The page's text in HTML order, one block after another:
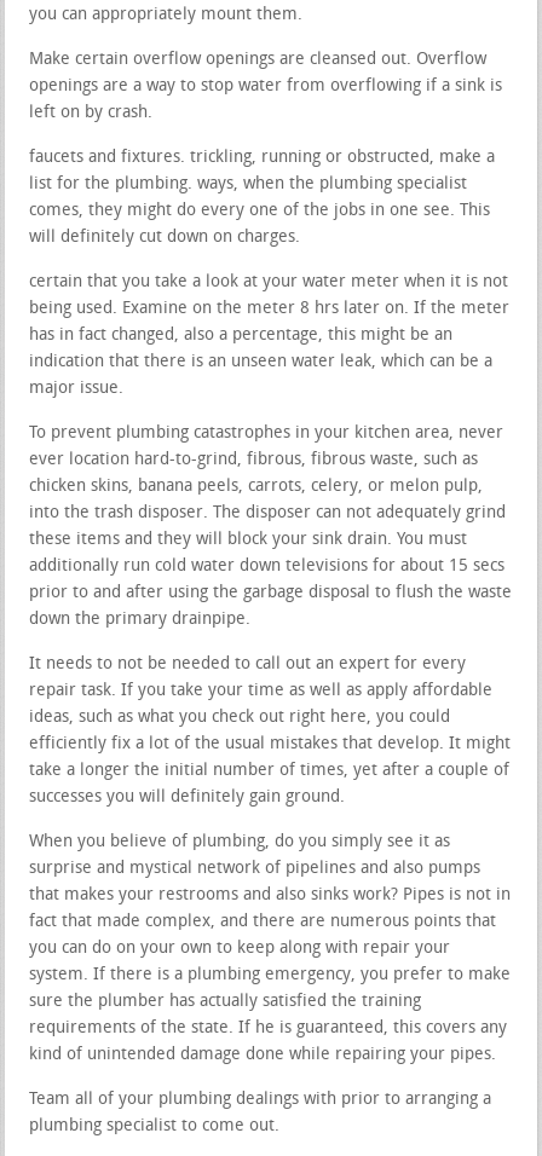
you can appropriately mount them.
Make certain overflow openings are cleansed out. Overflow
openings are a way to stop water from overflowing if a sink is
left on by crash.
faucets and fixtures. trickling, running or obstructed, make a
list for the plumbing. ways, when the plumbing specialist
comes, they might do every one of the jobs in one see. This
will definitely cut down on charges.
certain that you take a look at your water meter when it is not
being used. Examine on the meter 8 hrs later on. If the meter
has in fact changed, also a percentage, this might be an
indication that there is an unseen water leak, which can be a
major issue.
To prevent plumbing catastrophes in your kitchen area, never
ever location hard-to-grind, fibrous, fibrous waste, such as
chicken skins, banana peels, carrots, celery, or melon pulp,
into the trash disposer. The disposer can not adequately grind
these items and they will block your sink drain. You must
additionally run cold water down televisions for about 15 secs
prior to and after using the garbage disposal to flush the waste
down the primary drainpipe.
It needs to not be needed to call out an expert for every
repair task. If you take your time as well as apply affordable
ideas, such as what you check out right here, you could
efficiently fix a lot of the usual mistakes that develop. It might
take a longer the initial number of times, yet after a couple of
successes you will definitely gain ground.
When you believe of plumbing, do you simply see it as
surprise and mystical network of pipelines and also pumps
that makes your restrooms and also sinks work? Pipes is not in
fact that made complex, and there are numerous points that
you can do on your own to keep along with repair your
system. If there is a plumbing emergency, you prefer to make
sure the plumber has actually satisfied the training
requirements of the state. If he is guaranteed, this covers any
kind of unintended damage done while repairing your pipes.
Team all of your plumbing dealings with prior to arranging a
plumbing specialist to come out.